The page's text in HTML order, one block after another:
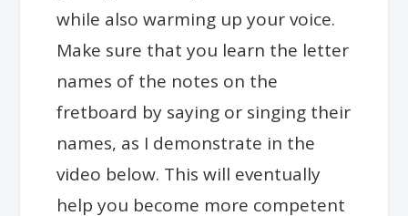
while also warming up your voice.
Make sure that you learn the letter
names of the notes on the
fretboard by saying or singing their
names, as I demonstrate in the
video below. This will eventually
help you become more competent